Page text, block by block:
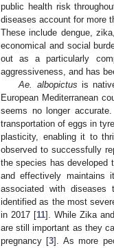
public health risk
diseases account for more
These include dengue,
economical and social
out as a particularly
aggressiveness, and has
Ae. albopictus is
European Mediterranean
seems no longer
transportation of eggs in
plasticity, enabling it to
observed to successfully
the species has developed
and effectively maintains
associated with diseases
identified as the most
in 2017 [11]. While Zika
are still important as they
pregnancy [3]. As more